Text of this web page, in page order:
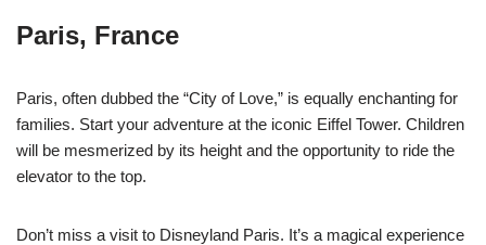
Paris, France
Paris, often dubbed the “City of Love,” is equally enchanting for
families. Start your adventure at the iconic Eiffel Tower. Children
will be mesmerized by its height and the opportunity to ride the
elevator to the top.
Don’t miss a visit to Disneyland Paris. It’s a magical experience